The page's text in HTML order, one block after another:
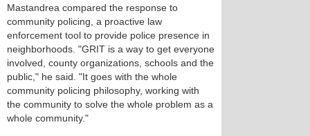
Mastandrea compared the response to
community policing, a proactive law
enforcement tool to provide police presence in
neighborhoods. "GRIT is a way to get everyone
involved, county organizations, schools and the
public," he said. "It goes with the whole
community policing philosophy, working with
the community to solve the whole problem as a
whole community."